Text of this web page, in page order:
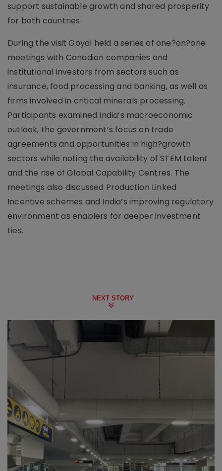
support sustainable growth and shared prosperity
for both countries.
During the visit Goyal held a series of one?on?one
meetings with Canadian companies and
institutional investors from sectors such as
insurance, food processing and banking, as well as
firms involved in critical minerals processing.
Participants examined India’s macroeconomic
outlook, the government’s focus on trade
agreements and opportunities in high?growth
sectors while noting the availability of STEM talent
and the rise of Global Capability Centres. The
meetings also discussed Production Linked
Incentive schemes and India’s improving regulatory
environment as enablers for deeper investment
ties.
NEXT STORY